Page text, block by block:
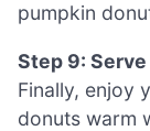
pumpkin
Step 9:
Finally, enjoy
donuts warm